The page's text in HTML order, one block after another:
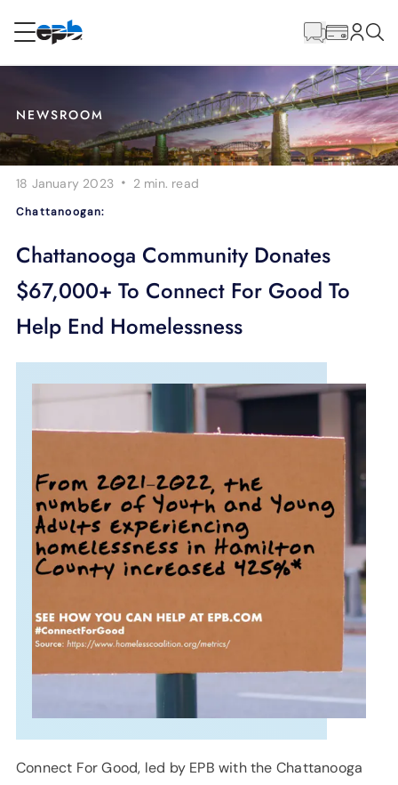
Internet
Energy
Television
Phone
LANGUAGE
Content
NEWSROOM
18 January 2023 · 2 min. read
Chattanoogan:
Chattanooga Community Donates
$67,000+ To Connect For Good To
Help End Homelessness
Connect For Good, led by EPB with the Chattanooga